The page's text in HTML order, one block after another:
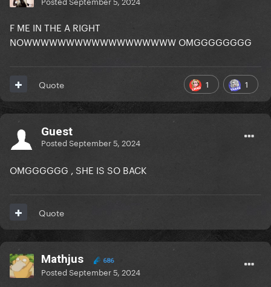
F ME IN THE A RIGHT
NOWWWWWWWWWWWWWWWWWW OMGGGGGGGG
1 1
Quote
Guest
PostedSeptember 5, 2024
OMGGGGGG , SHE IS SO BACK
Quote
Mathjus 686
PostedSeptember 5, 2024